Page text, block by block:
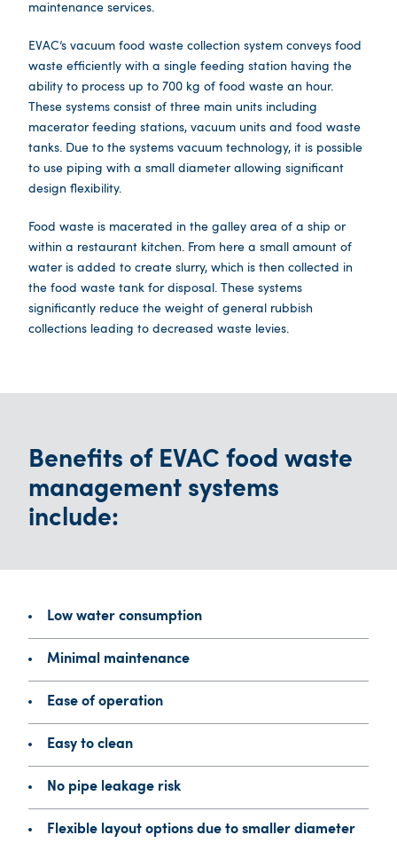
maintenance services.
EVAC’s vacuum food waste collection system conveys food
waste efficiently with a single feeding station having the
ability to process up to 700 kg of food waste an hour.
These systems consist of three main units including
macerator feeding stations, vacuum units and food waste
tanks. Due to the systems vacuum technology, it is possible
to use piping with a small diameter allowing significant
design flexibility.
Food waste is macerated in the galley area of a ship or
within a restaurant kitchen. From here a small amount of
water is added to create slurry, which is then collected in
the food waste tank for disposal. These systems
significantly reduce the weight of general rubbish
collections leading to decreased waste levies.
Benefits of EVAC food waste
management systems
include:
Low water consumption
Minimal maintenance
Ease of operation
Easy to clean
No pipe leakage risk
Flexible layout options due to smaller diameter